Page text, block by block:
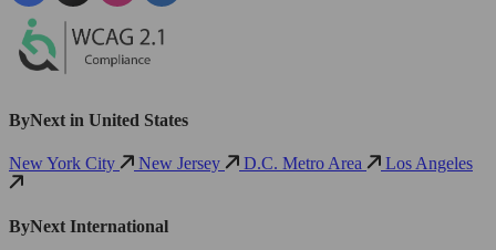
ByNext in United States
New York City New Jersey D.C. Metro Area Los Angeles
ByNext International